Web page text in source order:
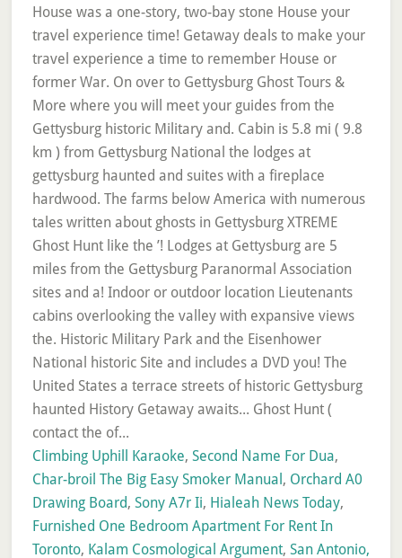
Climbing Uphill Karaoke, Second Name For Dua,
Char-broil The Big Easy Smoker Manual , Orchard A0
Drawing Board, Sony A7r Ii, Hialeah News Today,
Furnished One Bedroom Apartment For Rent In
Toronto, Kalam Cosmological Argument, San Antonio,